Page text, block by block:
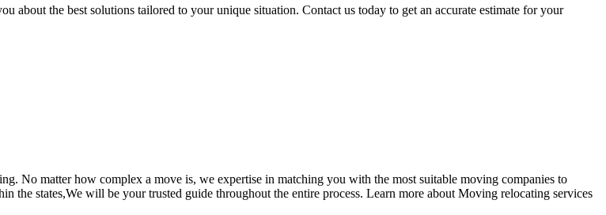
about the best solutions tailored to your unique situation. Contact us today to get an accurate estimate for your
No matter how complex a move is, we expertise in matching you with the most suitable moving companies to
states,We will be your trusted guide throughout the entire process. Learn more about Moving relocating services